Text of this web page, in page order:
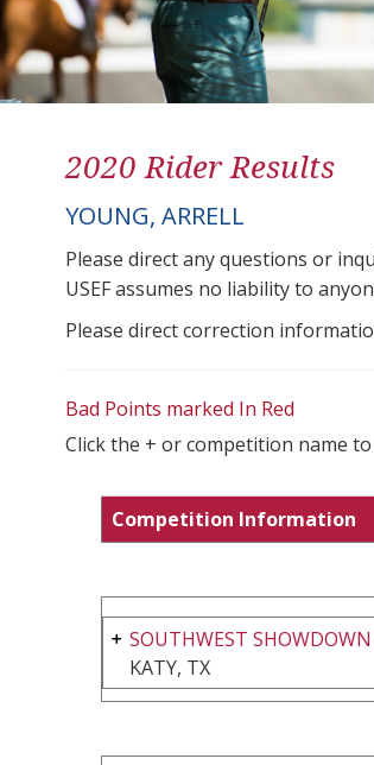
2020 Rider Results
YOUNG, ARRELL
Please direct any questions or
USEF assumes no liability to
Please direct correction
Bad Points marked In Red
Click the + or competition name
Competition Information
SOUTHWEST SHOWDOWN
KATY, TX